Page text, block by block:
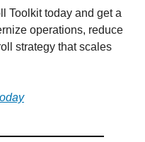
Toolkit today and get a
operations, reduce
strategy that scales